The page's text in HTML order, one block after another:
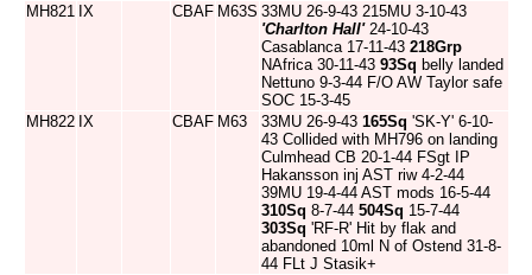
MH821 IX CBAF M63S 33MU 26-9-43 215MU 3-10-43
'Charlton Hall'24-10-43
Casablanca 17-11-43 218Grp
NAfrica 30-11-43 93Sq belly landed
Nettuno 9-3-44 F/O AW Taylor safe
SOC 15-3-45
MH822 IX CBAF M63 33MU 26-9-43 165Sq 'SK-Y' 6-10-
43 Collided with MH796 on landing
Culmhead CB 20-1-44 FSgt IP
Hakansson inj AST riw 4-2-44
39MU 19-4-44 AST mods 16-5-44
310Sq 8-7-44 504Sq 15-7-44
303Sq 'RF-R' Hit by flak and
abandoned 10ml N of Ostend 31-8-
44 FLt J Stasik+